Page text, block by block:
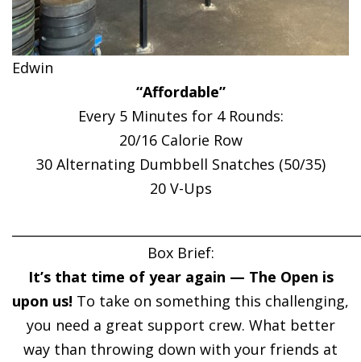
Edwin
“Affordable”
Every 5 Minutes for 4 Rounds:
20/16 Calorie Row
30 Alternating Dumbbell Snatches (50/35)
20 V-Ups
Box Brief:
It’s that time of year again — The Open is
upon us! To take on something this challenging,
you need a great support crew. What better
way than throwing down with your friends at